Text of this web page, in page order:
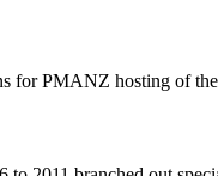
for PMANZ hosting of